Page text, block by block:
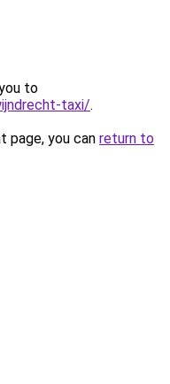
to
taxi/.
page, you can return to